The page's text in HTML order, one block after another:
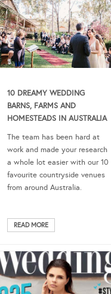
10 DREAMY WEDDING
BARNS, FARMS AND
HOMESTEADS IN AUSTRALIA
The team has been hard at
work and made your research
a whole lot easier with our 10
favourite countryside venues
from around Australia.
READ MORE